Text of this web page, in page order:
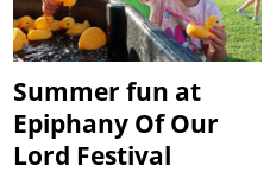
Summer fun at
Epiphany Of Our
Lord Festival